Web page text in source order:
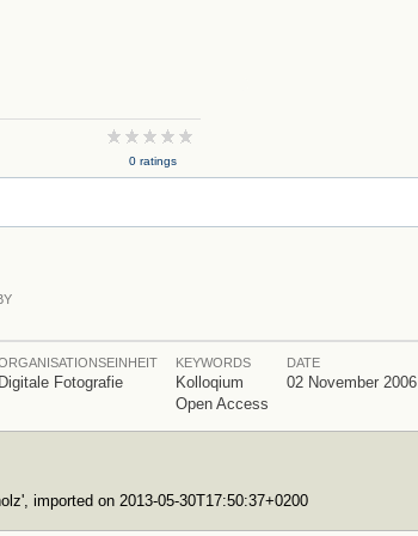
0 ratings
Digitale Fotografie
KEYWORDS
Kolloqium
Open Access
DATE
02 November 2006
imported on 2013-05-30T17:50:37+0200